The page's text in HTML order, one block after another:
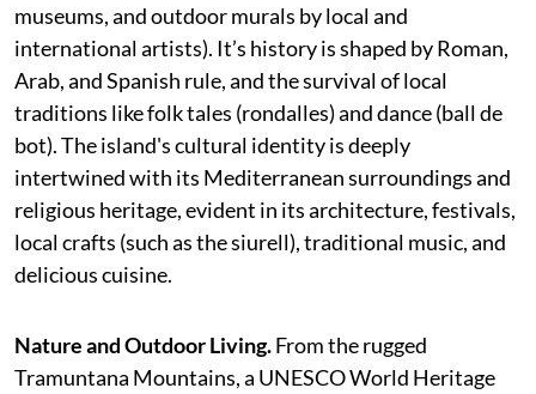
museums, and outdoor murals by local and
international artists). It’s history is shaped by Roman,
Arab, and Spanish rule, and the survival of local
traditions like folk tales (rondalles) and dance (ball de
bot). The island's cultural identity is deeply
intertwined with its Mediterranean surroundings and
religious heritage, evident in its architecture, festivals,
local crafts (such as the siurell), traditional music, and
delicious cuisine.
Nature and Outdoor Living.From the rugged
Tramuntana Mountains, a UNESCO World Heritage